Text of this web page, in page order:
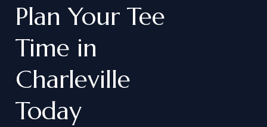
Plan Your Tee
Time in
Charleville
Today